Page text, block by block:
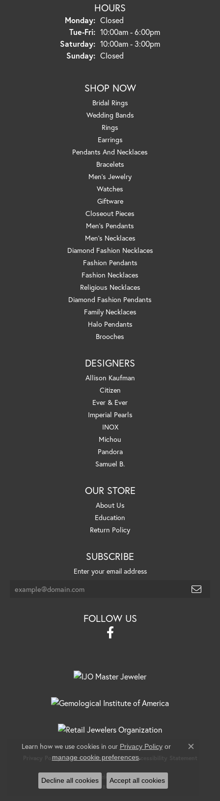
HOURS
Monday: Closed
Tue-Fri:Tuesday - Friday:
10:00am - 6:00pm
Saturday: 10:00am - 3:00pm
Sunday: Closed
SHOP NOW
Bridal Rings
Wedding Bands
Rings
Earrings
Pendants And Necklaces
Bracelets
Men's Jewelry
Watches
Giftware
Closeout Pieces
Men's Pendants
Men's Necklaces
Diamond Fashion Necklaces
Fashion Pendants
Fashion Necklaces
Religious Necklaces
Diamond Fashion Pendants
Family Necklaces
Halo Pendants
Brooches
DESIGNERS
Allison Kaufman
Citizen
Ever & Ever
Imperial Pearls
INOX
Michou
Pandora
Samuel B.
OUR STORE
About Us
Education
Return Policy
SUBSCRIBE
Enter your email address
FOLLOW US
Privacy Policy Terms & Conditions Accessibility Statement
© 2026 Banks Jewelers. All Rights Reserved.
POWERED BY:
Learn how we use cookies in our Privacy Policyor
manage cookie preferences.
Close
Decline all cookies Accept all cookies